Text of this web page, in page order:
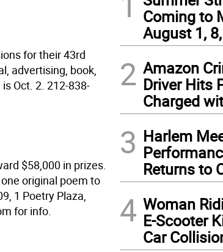
for their 43rd
advertising, book,
Oct. 2. 212-838-
$58,000 in prizes.
original poem to
1 Poetry Plaza,
for info.
Coming to
August 1,
2 Amazon
Driver Hits
Charged
3 Harlem
Returns to
4 Woman
E-Scooter
Car